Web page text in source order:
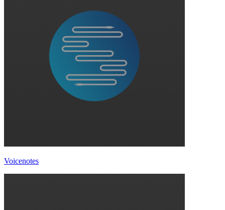
Voicenotes